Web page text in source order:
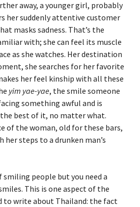
away, a younger girl, probably
her suddenly attentive customer
masks sadness. That’s the
with; she can feel its muscle
as she watches. Her destination
she searches for her favorite
her feel kinship with all these
yim yae-yae, the smile someone
something awful and is
best of it, no matter what.
of the woman, old for these bars,
her steps to a drunken man’s
people but you need a
This is one aspect of the
to write about Thailand: the fact